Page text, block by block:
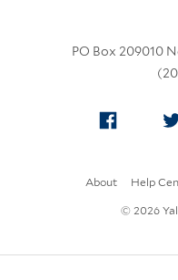
PO Box 209010
About Help
© 2026